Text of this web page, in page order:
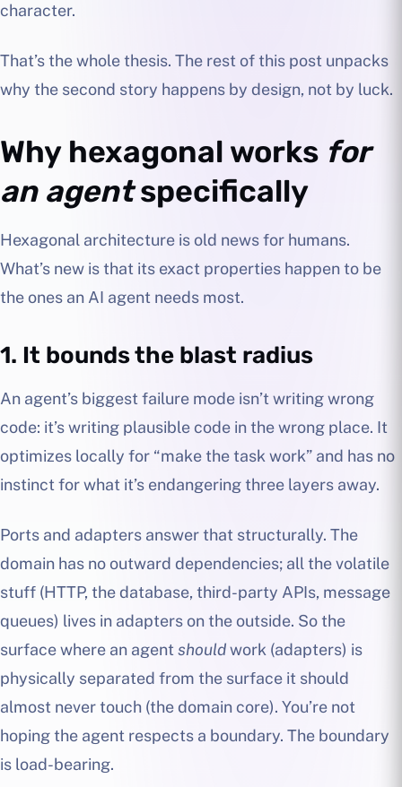
character.
That’s the whole thesis. The rest of this post unpacks
why the second story happens by design, not by luck.
Why hexagonal works for
an agentspecifically
Hexagonal architecture is old news for humans.
What’s new is that its exact properties happen to be
the ones an AI agent needs most.
1. It bounds the blast radius
An agent’s biggest failure mode isn’t writing wrong
code: it’s writing plausible code in the wrong place. It
optimizes locally for “make the task work” and has no
instinct for what it’s endangering three layers away.
Ports and adapters answer that structurally. The
domain has no outward dependencies; all the volatile
stuff (HTTP, the database, third-party APIs, message
queues) lives in adapters on the outside. So the
surface where an agent shouldwork (adapters) is
physically separated from the surface it should
almost never touch (the domain core). You’re not
hoping the agent respects a boundary. The boundary
is load-bearing.